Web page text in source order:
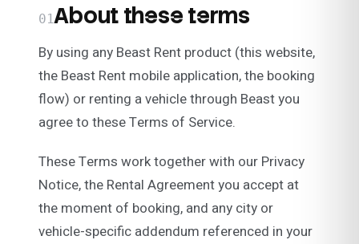
01About these terms
By using any Beast Rent product (this website,
the Beast Rent mobile application, the booking
flow) or renting a vehicle through Beast you
agree to these Terms of Service.
These Terms work together with our Privacy
Notice, the Rental Agreement you accept at
the moment of booking, and any city or
vehicle-specific addendum referenced in your